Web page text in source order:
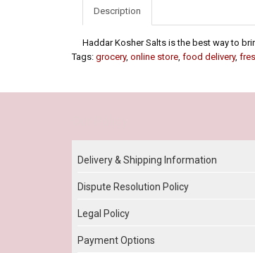
Description
Haddar Kosher Salts is the best way to
Tags: grocery, online store, food delivery,
Delivery & Shipping Information
Dispute Resolution Policy
Legal Policy
Payment Options